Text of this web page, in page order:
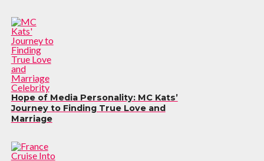
Celebrity
Hope of Media Personality: MC Kats’
Journey to Finding True Love and
Marriage